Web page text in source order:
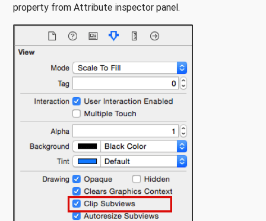
property from Attribute inspector panel.